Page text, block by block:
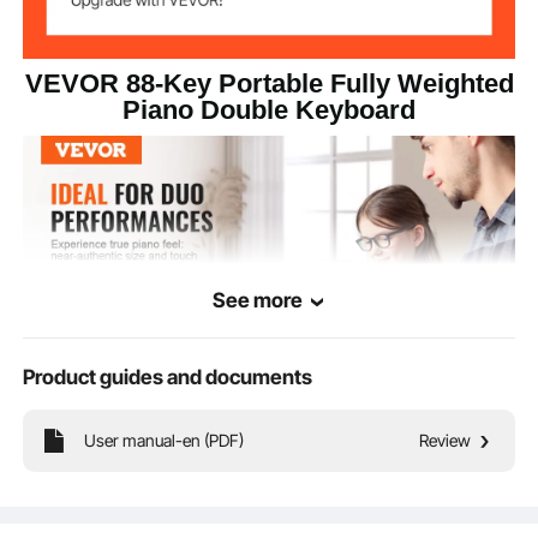
VEVOR 88-Key Portable Fully Weighted
Piano Double Keyboard
See more
Product guides and documents
User manual-en (PDF) Review